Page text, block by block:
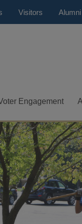
Visitors Alumni
Engagement